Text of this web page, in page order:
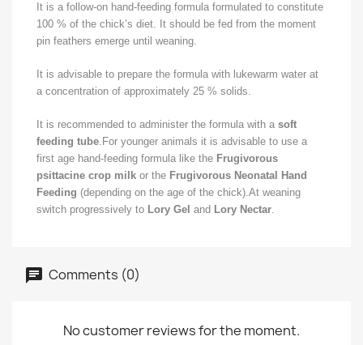
It is a follow-on hand-feeding formula formulated to constitute
100 % of the chick’s diet. It should be fed from the moment
pin feathers emerge until weaning.
It is advisable to prepare the formula with lukewarm water at
a concentration of approximately 25 % solids.
It is recommended to administer the formula with a soft
feeding tube.For younger animals it is advisable to use a
first age hand-feeding formula like the Frugivorous
psittacine crop milk or the Frugivorous Neonatal Hand
Feeding (depending on the age of the chick).At weaning
switch progressively to Lory Gel and Lory Nectar.
Comments (0)
No customer reviews for the moment.